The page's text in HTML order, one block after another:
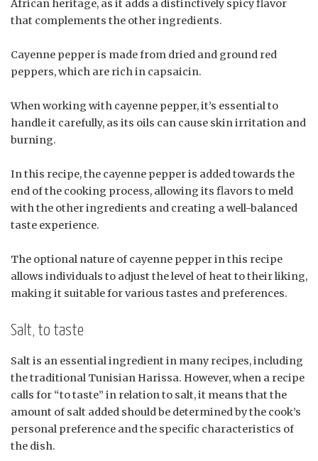
African heritage, as it adds a distinctively spicy flavor
that complements the other ingredients.
Cayenne pepper is made from dried and ground red
peppers, which are rich in capsaicin.
When working with cayenne pepper, it’s essential to
handle it carefully, as its oils can cause skin irritation and
burning.
In this recipe, the cayenne pepper is added towards the
end of the cooking process, allowing its flavors to meld
with the other ingredients and creating a well-balanced
taste experience.
The optional nature of cayenne pepper in this recipe
allows individuals to adjust the level of heat to their liking,
making it suitable for various tastes and preferences.
Salt, to taste
Salt is an essential ingredient in many recipes, including
the traditional Tunisian Harissa. However, when a recipe
calls for “to taste” in relation to salt, it means that the
amount of salt added should be determined by the cook’s
personal preference and the specific characteristics of
the dish.